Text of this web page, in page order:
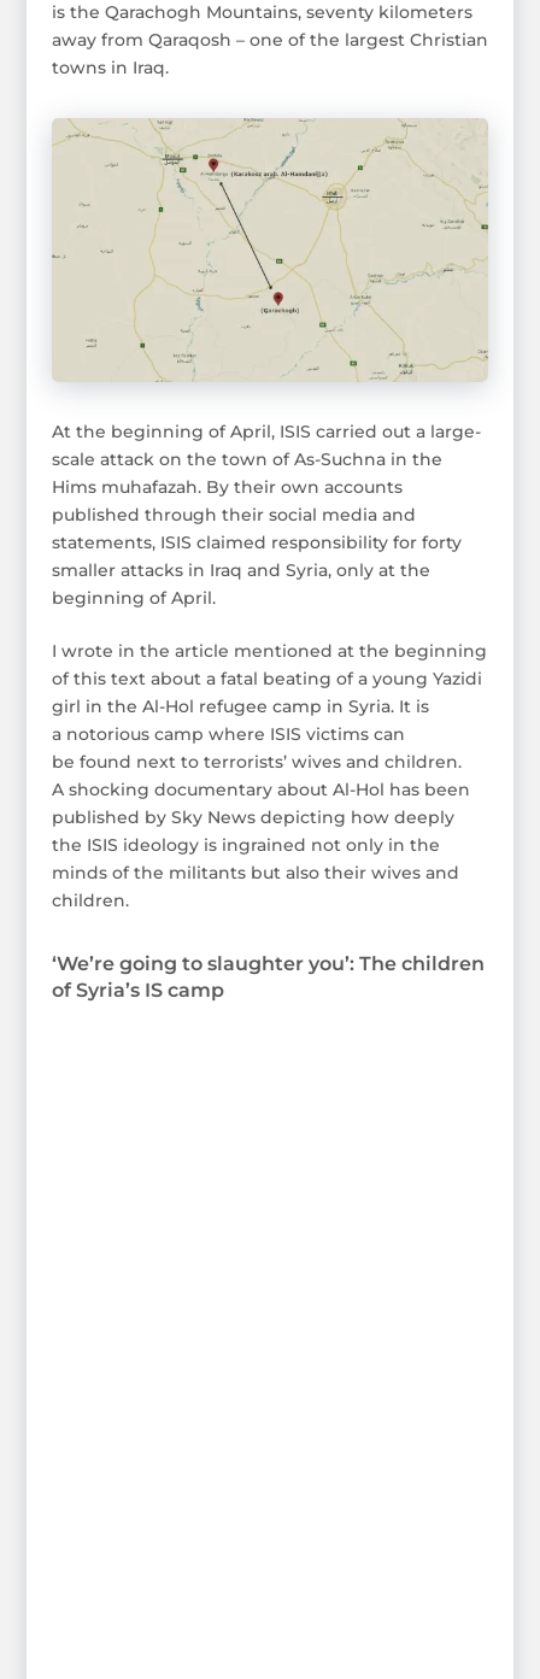
is the Qarachogh Mountains, seventy kilometers
away from Qaraqosh – one of the largest Christian
towns in Iraq.
At the beginning of April, ISIS carried out a large-
scale attack on the town of As-Suchna in the
Hims muhafazah. By their own accounts
published through their social media and
statements, ISIS claimed responsibility for forty
smaller attacks in Iraq and Syria, only at the
beginning of April.
I wrote in the article mentioned at the beginning
of this text about a fatal beating of a young Yazidi
girl in the Al-Hol refugee camp in Syria. It is
a notorious camp where ISIS victims can
be found next to terrorists’ wives and children.
A shocking documentary about Al-Hol has been
published by Sky News depicting how deeply
the ISIS ideology is ingrained not only in the
minds of the militants but also their wives and
children.
‘We’re going to slaughter you’: The children
of Syria’s IS camp